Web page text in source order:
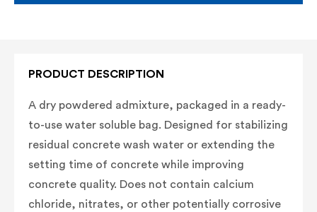
PRODUCT DESCRIPTION
A dry powdered admixture, packaged in a ready-
to-use water soluble bag. Designed for stabilizing
residual concrete wash water or extending the
setting time of concrete while improving
concrete quality. Does not contain calcium
chloride, nitrates, or other potentially corrosive